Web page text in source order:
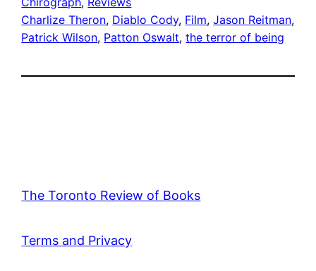
Charlize Theron, Diablo Cody, Film, Jason Reitman
Patrick Wilson, Patton Oswalt, the terror of being
The Toronto Review of Books
Terms and Privacy